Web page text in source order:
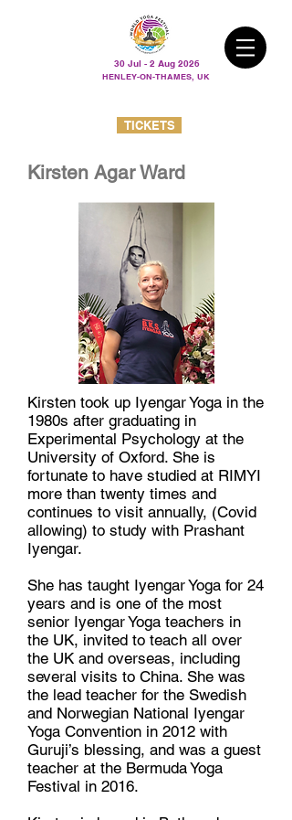
30 Jul - 2 Aug 2026
HENLEY-ON-THAMES, UK
TICKETS
Kirsten Agar Ward
Kirsten took up Iyengar Yoga in the
1980s after graduating in
Experimental Psychology at the
University of Oxford. She is
fortunate to have studied at RIMYI
more than twenty times and
continues to visit annually, (Covid
allowing) to study with Prashant
Iyengar.
She has taught Iyengar Yoga for 24
years and is one of the most
senior Iyengar Yoga teachers in
the UK, invited to teach all over
the UK and overseas, including
several visits to China. She was
the lead teacher for the Swedish
and Norwegian National Iyengar
Yoga Convention in 2012 with
Guruji’s blessing, and was a guest
teacher at the Bermuda Yoga
Festival in 2016.